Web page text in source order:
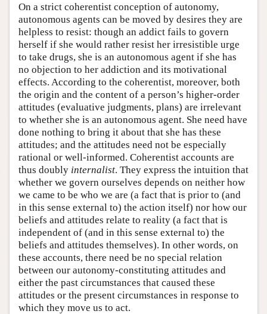
On a strict coherentist conception of autonomy,
autonomous agents can be moved by desires they are
helpless to resist: though an addict fails to govern
herself if she would rather resist her irresistible urge
to take drugs, she is an autonomous agent if she has
no objection to her addiction and its motivational
effects. According to the coherentist, moreover, both
the origin and the content of a person’s higher-order
attitudes (evaluative judgments, plans) are irrelevant
to whether she is an autonomous agent. She need have
done nothing to bring it about that she has these
attitudes; and the attitudes need not be especially
rational or well-informed. Coherentist accounts are
thus doubly internalist. They express the intuition that
whether we govern ourselves depends on neither how
we came to be who we are (a fact that is prior to (and
in this sense external to) the action itself) nor how our
beliefs and attitudes relate to reality (a fact that is
independent of (and in this sense external to) the
beliefs and attitudes themselves). In other words, on
these accounts, there need be no special relation
between our autonomy-constituting attitudes and
either the past circumstances that caused these
attitudes or the present circumstances in response to
which they move us to act.